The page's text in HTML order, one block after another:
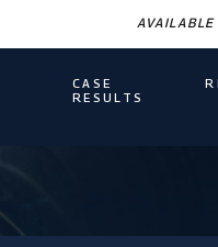
CASE
RESULTS